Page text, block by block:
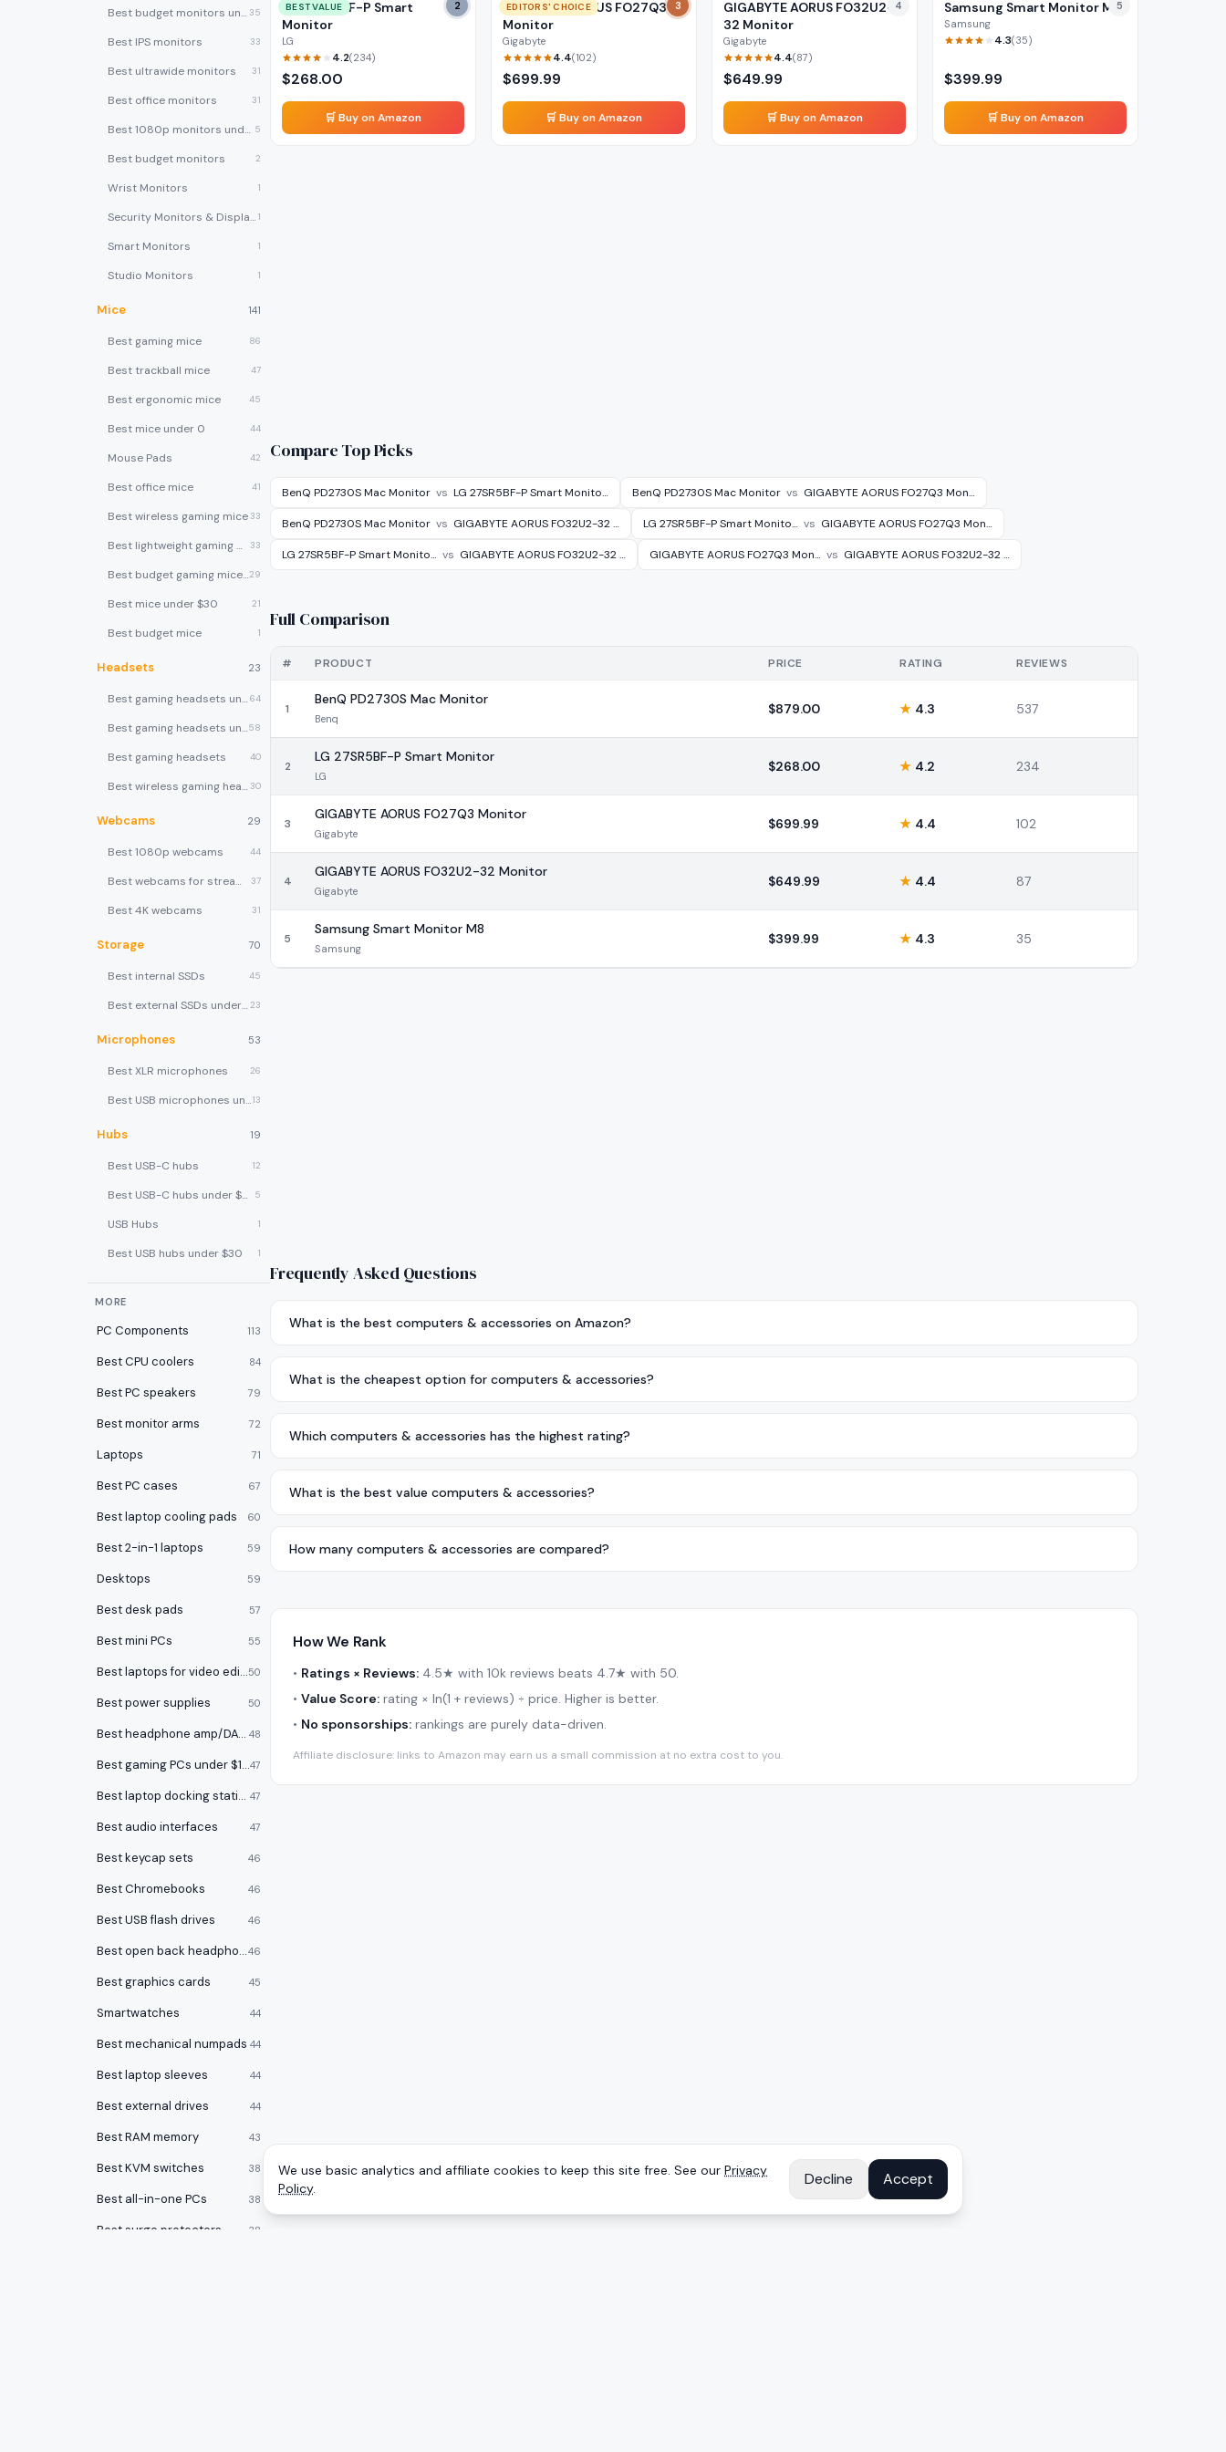
Best budget monitors under $200 35
Best IPS monitors 33
Best ultrawide monitors 31
Best office monitors 31
Best 1080p monitors under $150 5
Best budget monitors 2
Wrist Monitors 1
Security Monitors & Displays 1
Smart Monitors 1
Studio Monitors 1
Mice 141
Best gaming mice 86
Best trackball mice 47
Best ergonomic mice 45
Best mice under 0 44
Mouse Pads 42
Best office mice 41
Best wireless gaming mice33
Best lightweight gaming mice 33
Best budget gaming mice under $3029
Best mice under $30 21
Best budget mice 1
Headsets 23
Best gaming headsets under $100 64
Best gaming headsets under $5058
Best gaming headsets 40
Best wireless gaming headsets 30
Webcams 29
Best 1080p webcams 44
Best webcams for streaming 37
Best 4K webcams 31
Storage 70
Best internal SSDs 45
Best external SSDs under $100 23
Microphones 53
Best XLR microphones 26
Best USB microphones under $8013
Hubs 19
Best USB-C hubs 12
Best USB-C hubs under $40 5
USB Hubs 1
Best USB hubs under $30 1
MORE
PC Components 113
Best CPU coolers 84
Best PC speakers 79
Best monitor arms 72
Laptops 71
Best PC cases 67
Best laptop cooling pads 60
Best 2-in-1 laptops 59
Desktops 59
Best desk pads 57
Best mini PCs 55
Best laptops for video editing50
Best power supplies 50
Best headphone amp/DACs 48
Best gaming PCs under $100047
Best laptop docking stations 47
Best audio interfaces 47
Best keycap sets 46
Best Chromebooks 46
Best USB flash drives 46
Best open back headphones46
Best graphics cards 45
Smartwatches 44
Best mechanical numpads 44
Best laptop sleeves 44
Best external drives 44
Best RAM memory 43
Best KVM switches 38
Best all-in-one PCs 38
Best surge protectors 38
BEST VALUE 2
LG 27SR5BF-P Smart
Monitor
LG
4.2(234)
$268.00
🛒 Buy on Amazon
EDITORS' CHOICE 3
GIGABYTE AORUS FO27Q3
Monitor
Gigabyte
4.4(102)
$699.99
🛒 Buy on Amazon
4
GIGABYTE AORUS FO32U2-
32 Monitor
Gigabyte
4.4(87)
$649.99
🛒 Buy on Amazon
5
Samsung Smart Monitor M8
Samsung
4.3(35)
$399.99
🛒 Buy on Amazon
Compare Top Picks
BenQ PD2730S Mac Monitor vs LG 27SR5BF-P Smart Monito… BenQ PD2730S Mac Monitor vs GIGABYTE AORUS FO27Q3 Mon…
BenQ PD2730S Mac Monitor vs GIGABYTE AORUS FO32U2-32 … LG 27SR5BF-P Smart Monito… vs GIGABYTE AORUS FO27Q3 Mon…
LG 27SR5BF-P Smart Monito… vs GIGABYTE AORUS FO32U2-32 … GIGABYTE AORUS FO27Q3 Mon… vs GIGABYTE AORUS FO32U2-32 …
Full Comparison
# PRODUCT PRICE RATING REVIEWS
1
BenQ PD2730S Mac Monitor
Benq
$879.00 ★ 4.3 537
2
LG 27SR5BF-P Smart Monitor
LG
$268.00 ★ 4.2 234
3
GIGABYTE AORUS FO27Q3 Monitor
Gigabyte
$699.99 ★ 4.4 102
4
GIGABYTE AORUS FO32U2-32 Monitor
Gigabyte
$649.99 ★ 4.4 87
5
Samsung Smart Monitor M8
Samsung
$399.99 ★ 4.3 35
Frequently Asked Questions
What is the best computers & accessories on Amazon?
What is the cheapest option for computers & accessories?
Which computers & accessories has the highest rating?
What is the best value computers & accessories?
How many computers & accessories are compared?
How We Rank
• Ratings × Reviews: 4.5★ with 10k reviews beats 4.7★ with 50.
• Value Score: rating × ln(1 + reviews) ÷ price. Higher is better.
• No sponsorships: rankings are purely data-driven.
Affiliate disclosure: links to Amazon may earn us a small commission at no extra cost to you.
We use basic analytics and affiliate cookies to keep this site free. See our Privacy
Policy. Decline Accept